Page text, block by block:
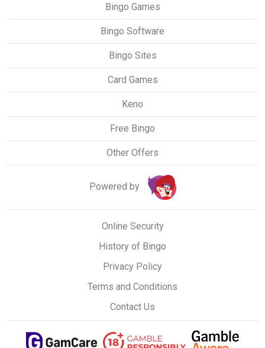
Bingo Games
Bingo Software
Bingo Sites
Card Games
Keno
Free Bingo
Other Offers
Powered by
Online Security
History of Bingo
Privacy Policy
Terms and Conditions
Contact Us